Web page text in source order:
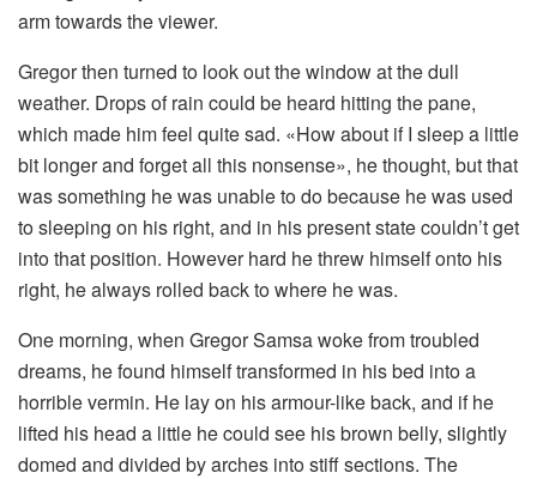
arm towards the viewer.
Gregor then turned to look out the window at the dull
weather. Drops of rain could be heard hitting the pane,
which made him feel quite sad. «How about if I sleep a little
bit longer and forget all this nonsense», he thought, but that
was something he was unable to do because he was used
to sleeping on his right, and in his present state couldn’t get
into that position. However hard he threw himself onto his
right, he always rolled back to where he was.
One morning, when Gregor Samsa woke from troubled
dreams, he found himself transformed in his bed into a
horrible vermin. He lay on his armour-like back, and if he
lifted his head a little he could see his brown belly, slightly
domed and divided by arches into stiff sections. The